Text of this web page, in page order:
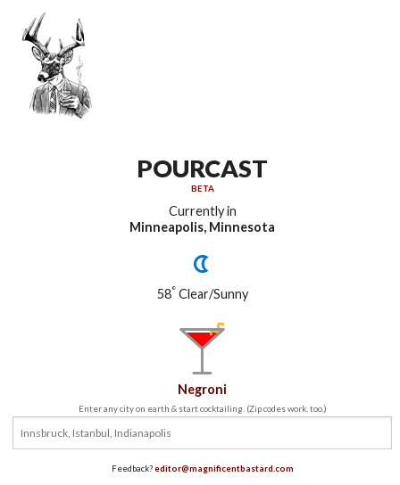
POURCAST
BETA
Currently in
Minneapolis, Minnesota
58°Clear/Sunny
Negroni
Enter any city on earth & start cocktailing. (Zip codes work, too.)
Feedback?editor@magnificentbastard.com